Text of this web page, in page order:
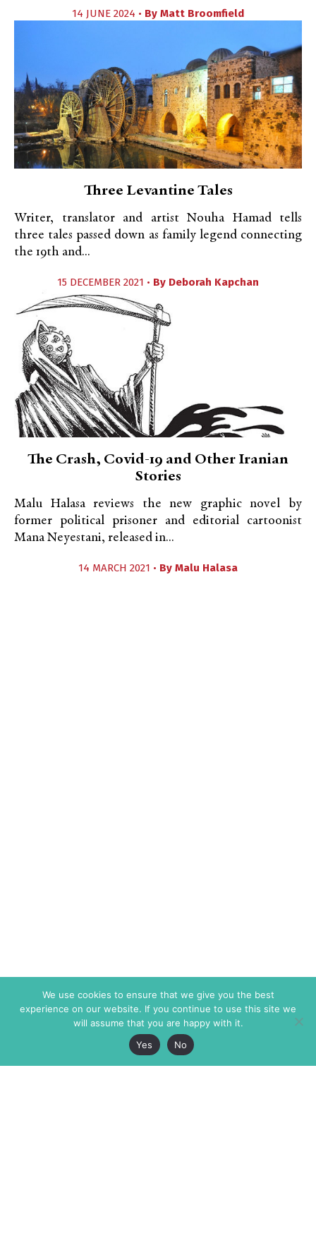
14 JUNE 2024 • By Matt Broomfield
Three Levantine Tales
Writer, translator and artist Nouha Hamad tells
three tales passed down as family legend connecting
the 19th and...
15 DECEMBER 2021 • By Deborah Kapchan
The Crash, Covid-19 and Other Iranian
Stories
Malu Halasa reviews the new graphic novel by
former political prisoner and editorial cartoonist
Mana Neyestani, released in...
14 MARCH 2021 • By Malu Halasa
We use cookies to ensure that we give you the best
experience on our website. If you continue to use this site we
will assume that you are happy with it.
Yes
No